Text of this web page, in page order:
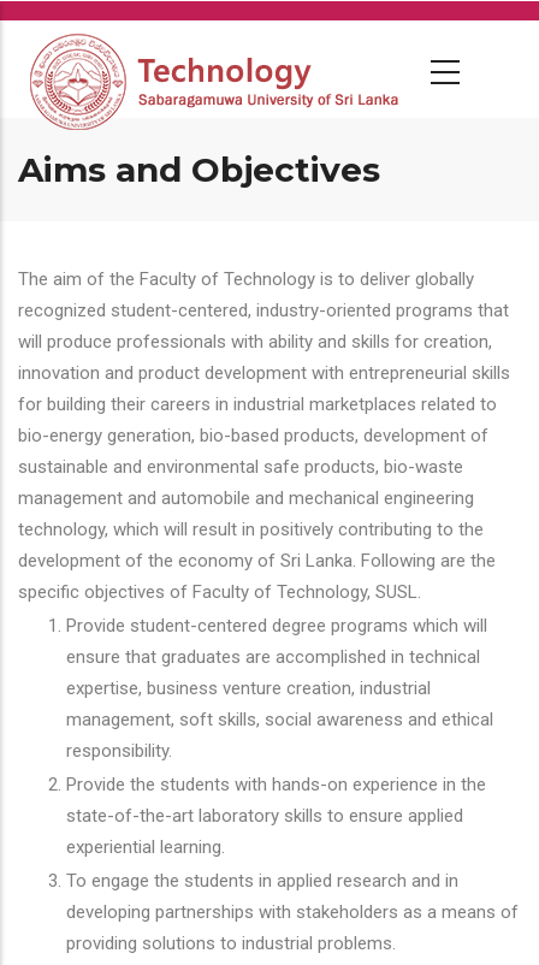
Skip
main
content
Aims and Objectives
The aim of the Faculty of Technology is to deliver globally
recognized student-centered, industry-oriented programs that
will produce professionals with ability and skills for creation,
innovation and product development with entrepreneurial skills
for building their careers in industrial marketplaces related to
bio-energy generation, bio-based products, development of
sustainable and environmental safe products, bio-waste
management and automobile and mechanical engineering
technology, which will result in positively contributing to the
development of the economy of Sri Lanka. Following are the
specific objectives of Faculty of Technology, SUSL.
Provide student-centered degree programs which will
ensure that graduates are accomplished in technical
expertise, business venture creation, industrial
management, soft skills, social awareness and ethical
responsibility.
Provide the students with hands-on experience in the
state-of-the-art laboratory skills to ensure applied
experiential learning.
To engage the students in applied research and in
developing partnerships with stakeholders as a means of
providing solutions to industrial problems.